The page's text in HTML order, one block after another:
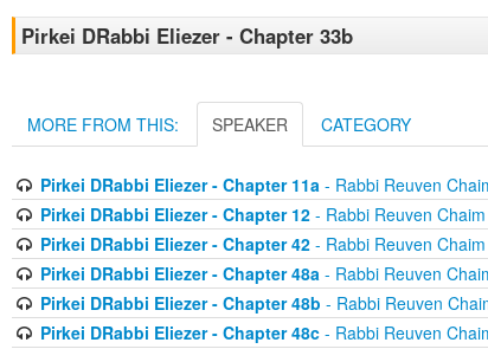
Pirkei DRabbi Eliezer - Chapter 33b
MORE FROM THIS: SPEAKER CATEGORY
Pirkei DRabbi Eliezer - Chapter 11a- Rabbi Reuven
Pirkei DRabbi Eliezer - Chapter 12- Rabbi Reuven Chaim
Pirkei DRabbi Eliezer - Chapter 42- Rabbi Reuven Chaim
Pirkei DRabbi Eliezer - Chapter 48a- Rabbi Reuven
Pirkei DRabbi Eliezer - Chapter 48b - Rabbi Reuven
Pirkei DRabbi Eliezer - Chapter 48c- Rabbi Reuven